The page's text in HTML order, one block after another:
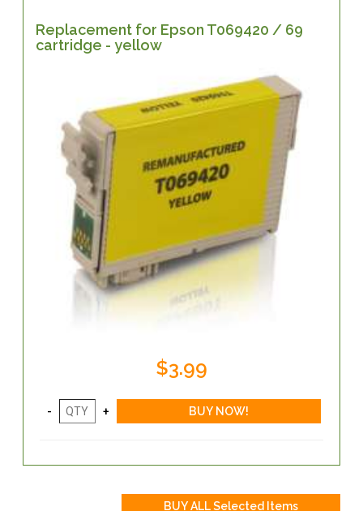
Replacement for Epson T069420 / 69
cartridge - yellow
$3.99